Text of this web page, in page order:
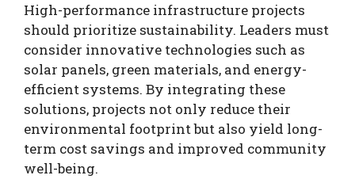
High-performance infrastructure projects
should prioritize sustainability. Leaders must
consider innovative technologies such as
solar panels, green materials, and energy-
efficient systems. By integrating these
solutions, projects not only reduce their
environmental footprint but also yield long-
term cost savings and improved community
well-being.